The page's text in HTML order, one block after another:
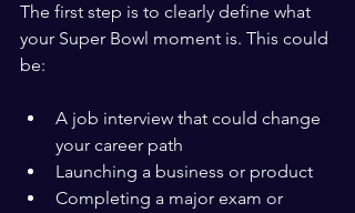
The first step is to clearly define what
your Super Bowl moment is. This could
be:
A job interview that could change
your career path
Launching a business or product
Completing a major exam or